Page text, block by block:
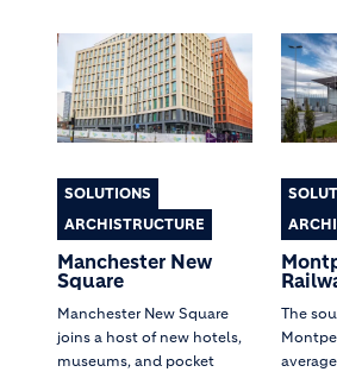
SOLUTIONS
ARCHISTRUCTURE
Manchester New
Square
Manchester New Square
joins a host of new hotels,
museums, and pocket
The